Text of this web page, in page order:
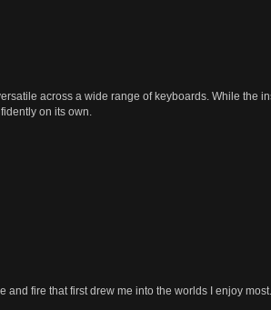
across a wide range of keyboards. While the
on its own.
fire that first drew me into the worlds I enjoy most.